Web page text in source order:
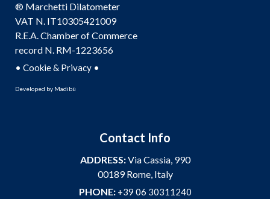
® Marchetti Dilatometer
VAT N. IT10305421009
R.E.A. Chamber of Commerce
record N. RM-1223656
• Cookie & Privacy •
Developed by Madibù
Contact Info
ADDRESS:Via Cassia, 990
00189 Rome, Italy
PHONE: +39 06 30311240